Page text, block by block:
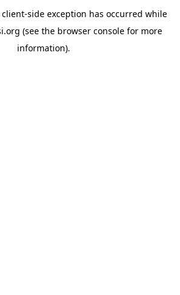
client-side exception has occurred while
(see the browser console for more
information).